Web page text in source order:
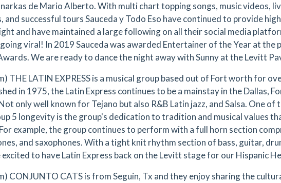
de Mario Alberto. With multi chart topping songs, music videos,
and successful tours Sauceda y Todo Eso have continued to provide
and have maintained a large following on all their social media
viral! In 2019 Sauceda was awarded Entertainer of the Year at the
We are ready to dance the night away with Sunny at the Levitt
THE LATIN EXPRESS is a musical group based out of Fort worth for
in 1975, the Latin Express continues to be a mainstay in the Dallas,
only well known for Tejano but also R&B Latin jazz, and Salsa. One of
5 longevity is the group's dedication to tradition and musical values
example, the group continues to perform with a full horn section
and saxophones. With a tight knit rhythm section of bass, guitar,
excited to have Latin Express back on the Levitt stage for our Hispanic
CONJUNTO CATS is from Seguin, Tx and they enjoy sharing the